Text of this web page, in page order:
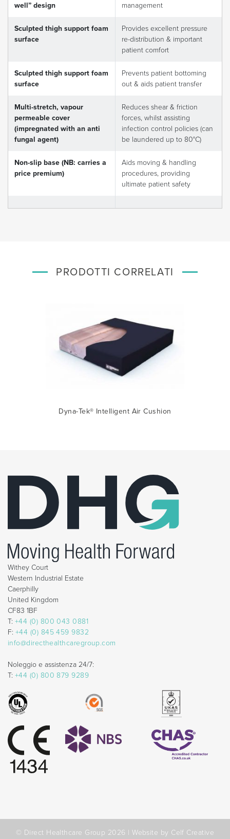
well” design
management
Sculpted thigh support foam
surface
Provides excellent pressure
re-distribution & important
patient comfort
Sculpted thigh support foam
surface
Prevents patient bottoming
out & aids patient transfer
Multi-stretch, vapour
permeable cover
(impregnated with an anti
fungal agent)
Reduces shear & friction
forces, whilst assisting
infection control policies (can
be laundered up to 80°C)
Non-slip base (NB: carries a
price premium)
Aids moving & handling
procedures, providing
ultimate patient safety
PRODOTTI CORRELATI
Dyna-Tek® Intelligent Air Cushion
Withey Court
Western Industrial Estate
Caerphilly
United Kingdom
CF83 1BF
T: +44 (0) 800 043 0881
F: +44 (0) 845 459 9832
info@directhealthcaregroup.com
Noleggio e assistenza 24/7:
T: +44 (0) 800 879 9289
© Direct Healthcare Group 2026 |Website by Celf Creative